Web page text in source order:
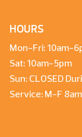
HOURS
Mon-Fri: 10am-
Sat: 10am-5pm
Sun: CLOSED
Service: M-F